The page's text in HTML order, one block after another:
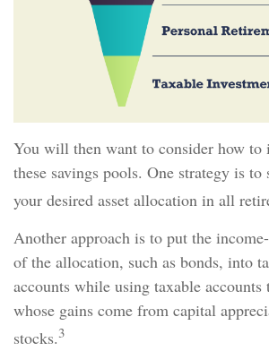
You will then want to consider how to
these savings pools. One strategy is
your desired asset allocation in all
Another approach is to put the
of the allocation, such as bonds, into
accounts while using taxable accounts
whose gains come from capital
stocks.3